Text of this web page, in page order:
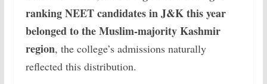
ranking NEET candidates in J&K this year
belonged to the Muslim-majority Kashmir
region, the college’s admissions naturally
reflected this distribution.